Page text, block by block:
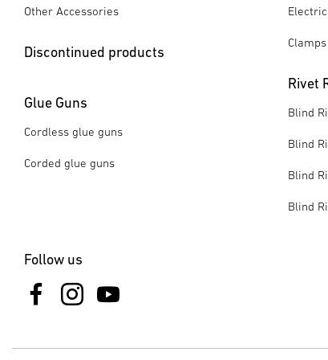
Other Accessories
Discontinued products
Glue Guns
Cordless glue guns
Corded glue guns
Rivet
Blind
Blind
Blind
Blind
Follow us